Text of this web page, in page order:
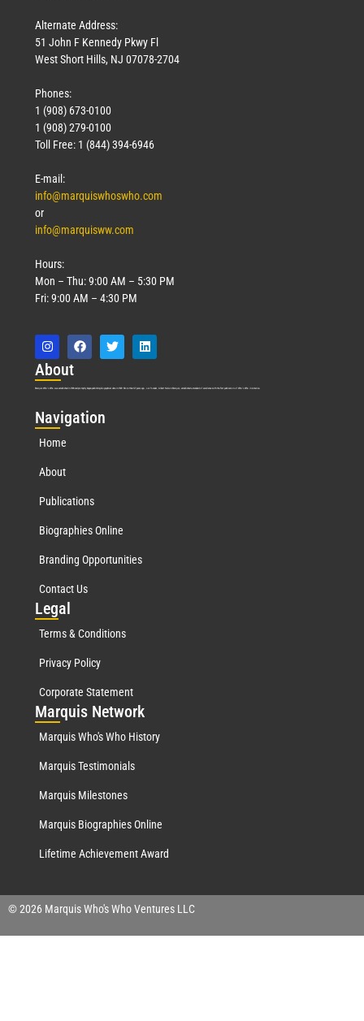
Alternate Address:
51 John F Kennedy Pkwy Fl
West Short Hills, NJ 07078-2704
Phones:
1 (908) 673-0100
1 (908) 279-0100
Toll Free: 1 (844) 394-6946
E-mail:
info@marquiswhoswho.com
or
info@marquisww.com
Hours:
Mon – Thu: 9:00 AM – 5:30 PM
Fri: 9:00 AM – 4:30 PM
About
Marquis Who’s Who was established in 1898 and promptly began publishing biographical data in 1899. More than127years ago, our founder, Albert Nelson Marquis, established a standard of excellence with the first publication of Who’s Who in America.
Navigation
Home
About
Publications
Biographies Online
Branding Opportunities
Contact Us
Legal
Terms & Conditions
Privacy Policy
Corporate Statement
Marquis Network
Marquis Who's Who History
Marquis Testimonials
Marquis Milestones
Marquis Biographies Online
Lifetime Achievement Award
© 2026 Marquis Who's Who Ventures LLC